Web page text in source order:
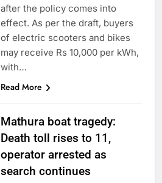
after the policy comes into
effect. As per the draft, buyers
of electric scooters and bikes
may receive Rs 10,000 per kWh,
with…
Read More
Mathura boat tragedy:
Death toll rises to 11,
operator arrested as
search continues